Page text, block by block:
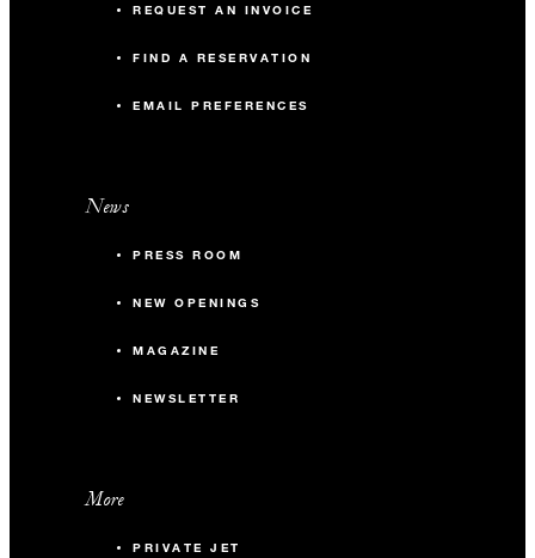
REQUEST AN INVOICE
FIND A RESERVATION
EMAIL PREFERENCES
News
PRESS ROOM
NEW OPENINGS
MAGAZINE
NEWSLETTER
More
PRIVATE JET